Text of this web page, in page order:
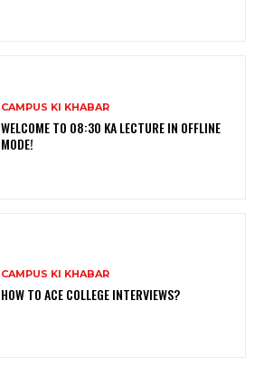
CAMPUS KI KHABAR
WELCOME TO 08:30 KA LECTURE IN OFFLINE
MODE!
CAMPUS KI KHABAR
HOW TO ACE COLLEGE INTERVIEWS?